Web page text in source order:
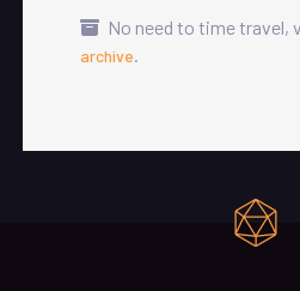
No need to time travel,
archive